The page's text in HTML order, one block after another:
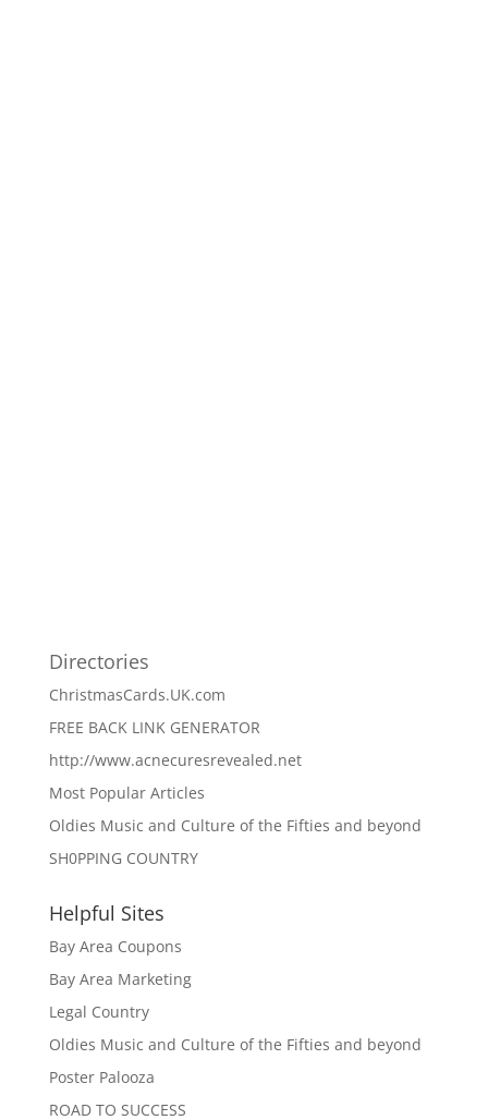
Directories
ChristmasCards.UK.com
FREE BACK LINK GENERATOR
http://www.acnecuresrevealed.net
Most Popular Articles
Oldies Music and Culture of the Fifties and beyond
SH0PPING COUNTRY
Helpful Sites
Bay Area Coupons
Bay Area Marketing
Legal Country
Oldies Music and Culture of the Fifties and beyond
Poster Palooza
ROAD TO SUCCESS